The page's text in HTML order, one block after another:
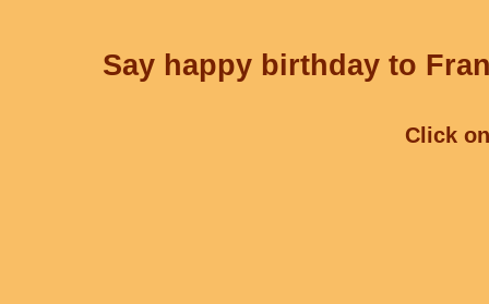
Say happy birthday to
Click